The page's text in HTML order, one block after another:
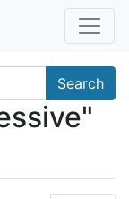
Search